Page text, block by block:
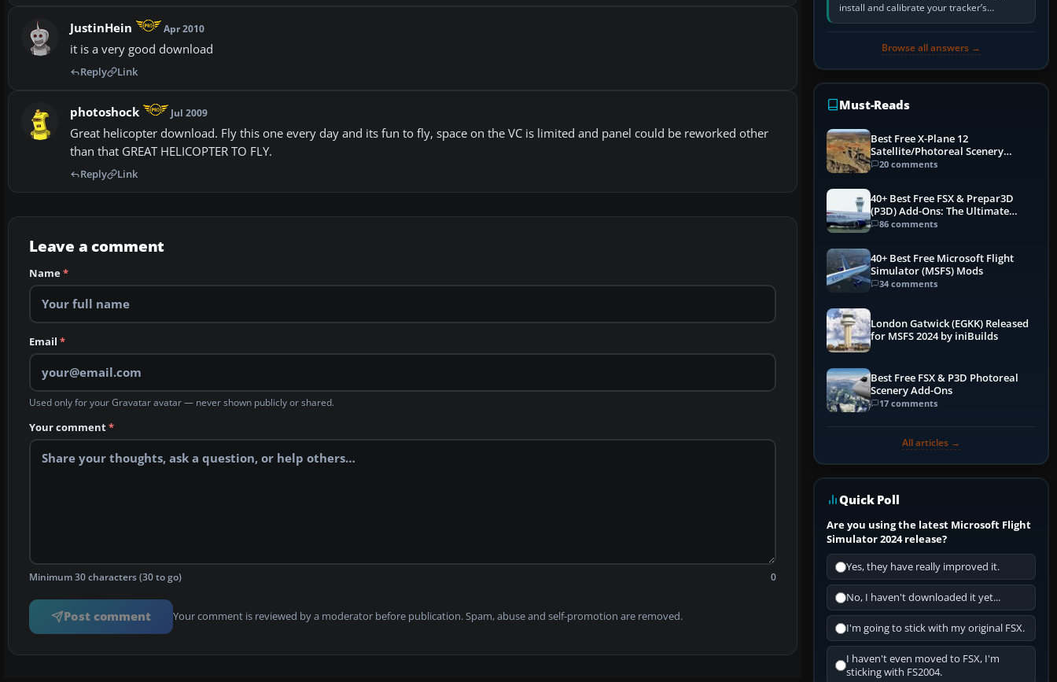
JustinHein Apr 2010
it is a very good download
Reply Link
photoshock Jul 2009
Great helicopter download. Fly this one every day and its fun to fly, space on the VC is limited and panel could be reworked other
than that GREAT HELICOPTER TO FLY.
Reply Link
Leave a comment
Name*
Email *
Used only for your Gravatar avatar — never shown publicly or shared.
Your comment*
Minimum 30 characters (30 to go) 0
Post comment Your comment is reviewed by a moderator before publication. Spam, abuse and self-promotion are removed.
install and calibrate your tracker’s
software, select its X-Plane-compatible
Browse all answers →
Must-Reads
Best Free X-Plane 12
Satellite/Photoreal Scenery
(Ortho4XP) Add-Ons
20 comments
40+ Best Free FSX & Prepar3D
(P3D) Add-Ons: The Ultimate
Mega List
86 comments
40+ Best Free Microsoft Flight
Simulator (MSFS) Mods
34 comments
London Gatwick (EGKK) Released
for MSFS 2024 by iniBuilds
Best Free FSX & P3D Photoreal
Scenery Add-Ons
17 comments
All articles →
Quick Poll
Are you using the latest Microsoft Flight
Simulator 2024 release?
Yes, they have really improved it.
No, I haven't downloaded it yet...
I'm going to stick with my original FSX.
I haven't even moved to FSX, I'm
sticking with FS2004.